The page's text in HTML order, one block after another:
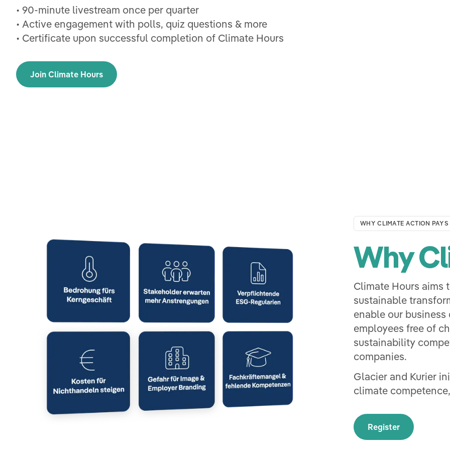
• 90-minute livestream once per quarter
• Active engagement with polls, quiz questions & more
• Certificate upon successful completion of Climate Hours
Join Climate Hours
WHY CLIMATE ACTION
Why
Climate Hours aims
sustainable
enable our
employees free of
sustainability
companies.
Glacier and Kurier
climate
Register